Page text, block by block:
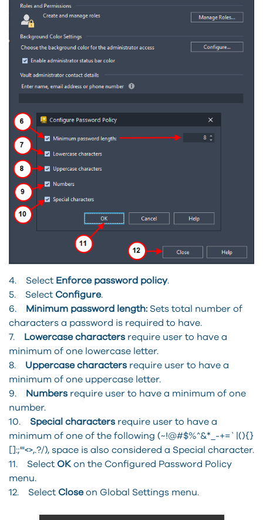
4. Select Enforce password policy.
5. Select Configure.
6.
Minimum password length: Sets total number of
characters a password is required to have.
7.
Lowercase characters require user to have a
minimum of one lowercase letter.
8. Uppercase characters require user to have a
minimum of one uppercase letter.
9.
Numbers require user to have a minimum of one
number.
10. Special characters require user to have a
minimum of one of the following (~!@#$%^&*_-+=`|(){}
[]:;"'<>,.?/), space is also considered a Special character.
11. Select OKon the Configured Password Policy
menu.
12. Select Closeon Global Settings menu.